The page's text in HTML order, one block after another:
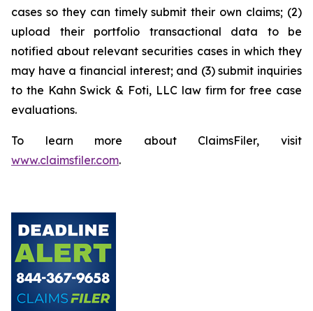
cases so they can timely submit their own claims; (2)
upload their portfolio transactional data to be
notified about relevant securities cases in which they
may have a financial interest; and (3) submit inquiries
to the Kahn Swick & Foti, LLC law firm for free case
evaluations.
To learn more about ClaimsFiler, visit
www.claimsfiler.com.